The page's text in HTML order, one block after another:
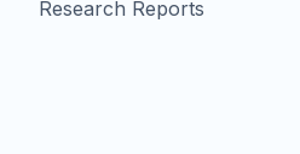
Research Reports